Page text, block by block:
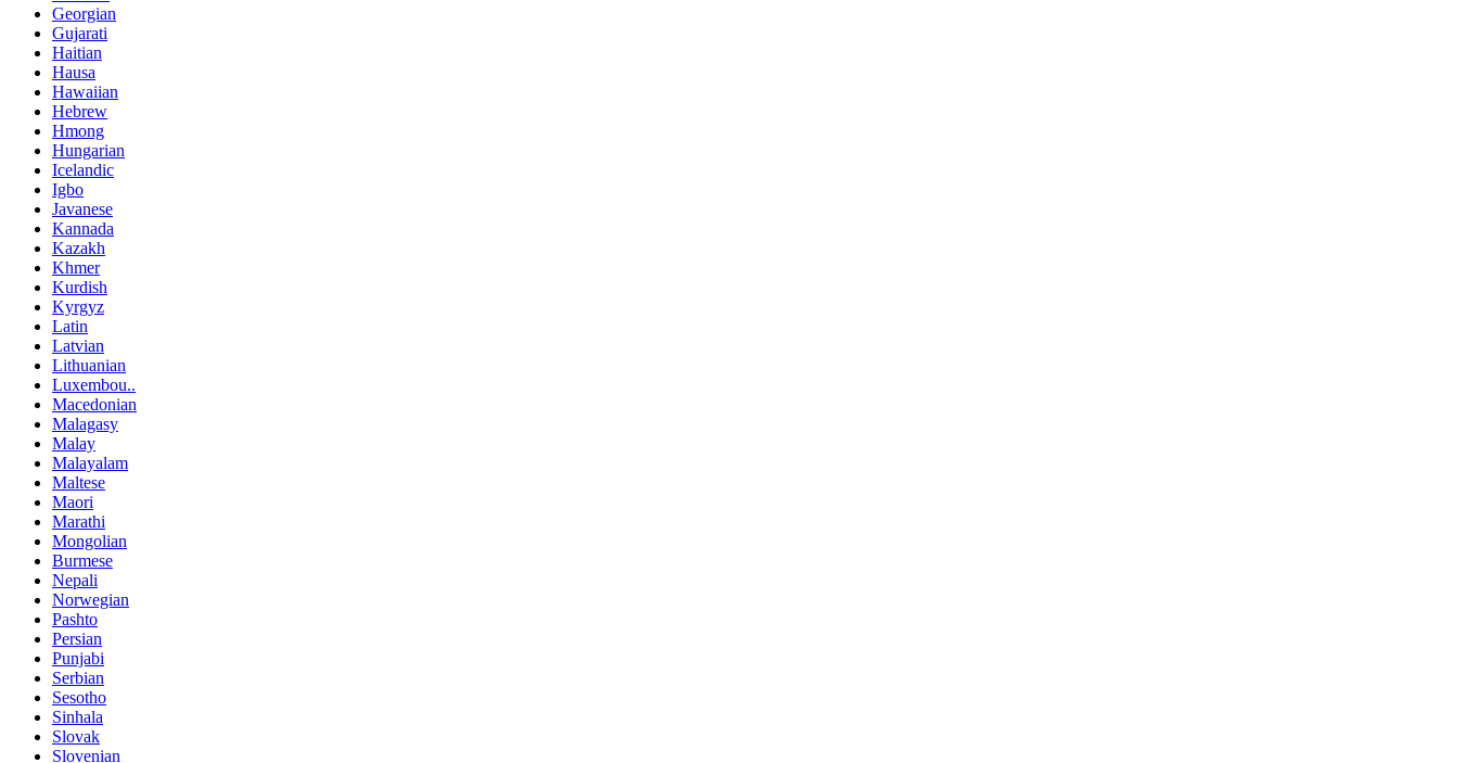
Georgian
Gujarati
Haitian
Hausa
Hawaiian
Hebrew
Hmong
Hungarian
Icelandic
Igbo
Javanese
Kannada
Kazakh
Khmer
Kurdish
Kyrgyz
Latin
Latvian
Lithuanian
Luxembou..
Macedonian
Malagasy
Malay
Malayalam
Maltese
Maori
Marathi
Mongolian
Burmese
Nepali
Norwegian
Pashto
Persian
Punjabi
Serbian
Sesotho
Sinhala
Slovak
Slovenian